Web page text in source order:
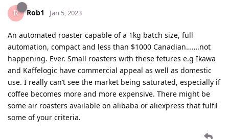
Rob1 Jan 5, 2023
An automated roaster capable of a 1kg batch size, full
automation, compact and less than $1000 Canadian…….not
happening. Ever. Small roasters with these fetures e.g Ikawa
and Kaffelogic have commercial appeal as well as domestic
use. I really can’t see the market being saturated, especially if
coffee becomes more and more expensive. There might be
some air roasters available on alibaba or aliexpress that fulfil
some of your criteria.